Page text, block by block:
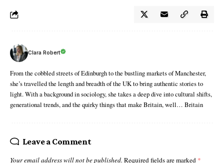
Clara Robert
From the cobbled streets of Edinburgh to the bustling markets of Manchester,
she’s travelled the length and breadth of the UK to bring authentic stories to
light. With a background in sociology, she takes a deep dive into cultural shifts,
generational trends, and the quirky things that make Britain, well… Britain
Leave a Comment
Your email address will not be published. Required fields are marked *